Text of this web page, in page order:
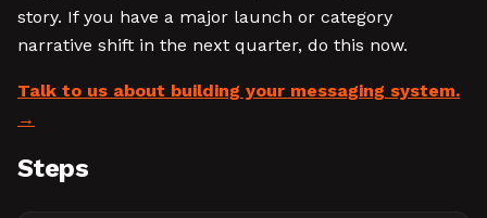
story. If you have a major launch or category
narrative shift in the next quarter, do this now.
Talk to us about building your messaging system.
Steps